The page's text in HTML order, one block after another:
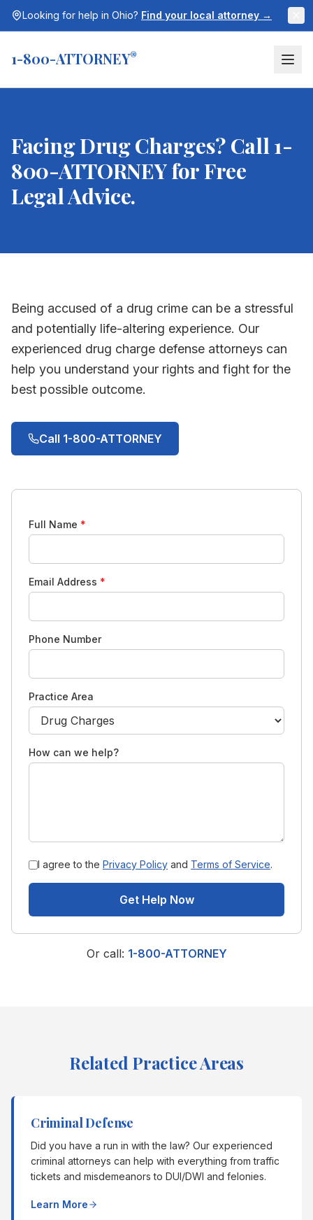
Looking for help in Ohio? Find your local attorney →
1-800-ATTORNEY®
Facing Drug Charges? Call 1-
800-ATTORNEY for Free
Legal Advice.
Being accused of a drug crime can be a stressful
and potentially life-altering experience. Our
experienced drug charge defense attorneys can
help you understand your rights and fight for the
best possible outcome.
Call 1-800-ATTORNEY
Full Name *
Email Address *
Phone Number
Practice Area
How can we help?
I agree to the Privacy Policy and Terms of Service.
Get Help Now
Or call: 1-800-ATTORNEY
Related Practice Areas
Criminal Defense
Did you have a run in with the law? Our experienced
criminal attorneys can help with everything from traffic
tickets and misdemeanors to DUI/DWI and felonies.
Learn More